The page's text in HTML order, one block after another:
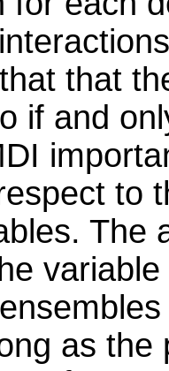
that
if and
to
The
as